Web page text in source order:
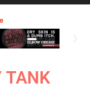
TANK